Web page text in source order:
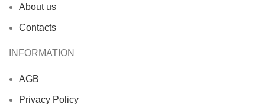
About us
Contacts
INFORMATION
AGB
Privacy Policy